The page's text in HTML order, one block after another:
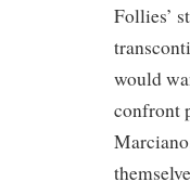
Follies’
would
confront